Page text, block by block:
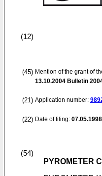
(12)
(45) Mention of the grant of
13.10.2004 Bulletin
(21) Application number:
(22) Date of filing: 07.05.1998
(54)
PYROMETER